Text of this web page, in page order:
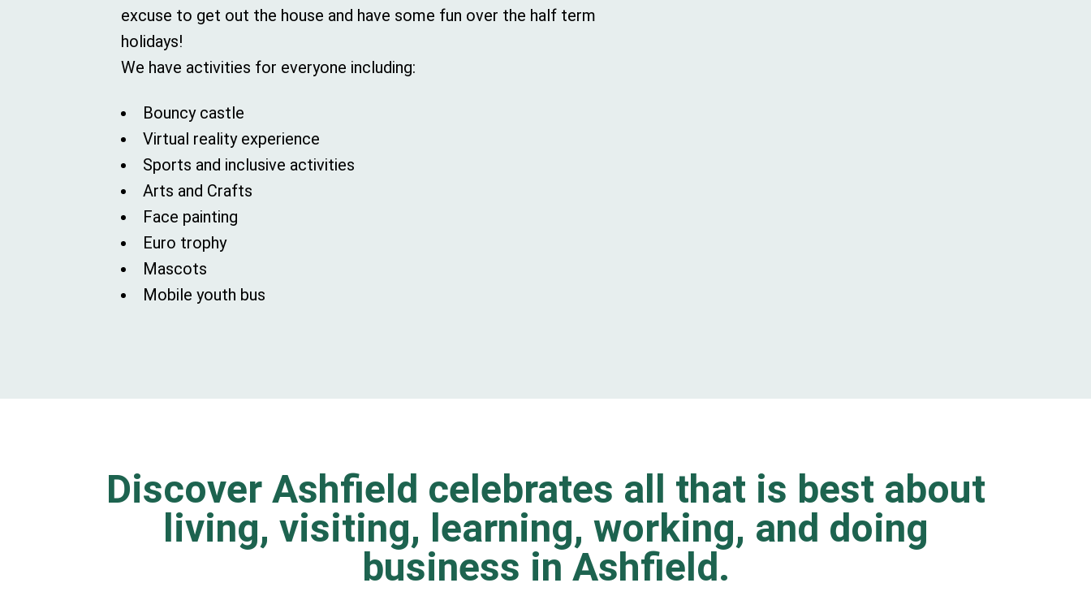
excuse to get out the house and have some fun over the half term
holidays!
We have activities for everyone including:
Bouncy castle
Virtual reality experience
Sports and inclusive activities
Arts and Crafts
Face painting
Euro trophy
Mascots
Mobile youth bus
Discover Ashfield celebrates all that is best about
living, visiting, learning, working, and doing
business in Ashfield.